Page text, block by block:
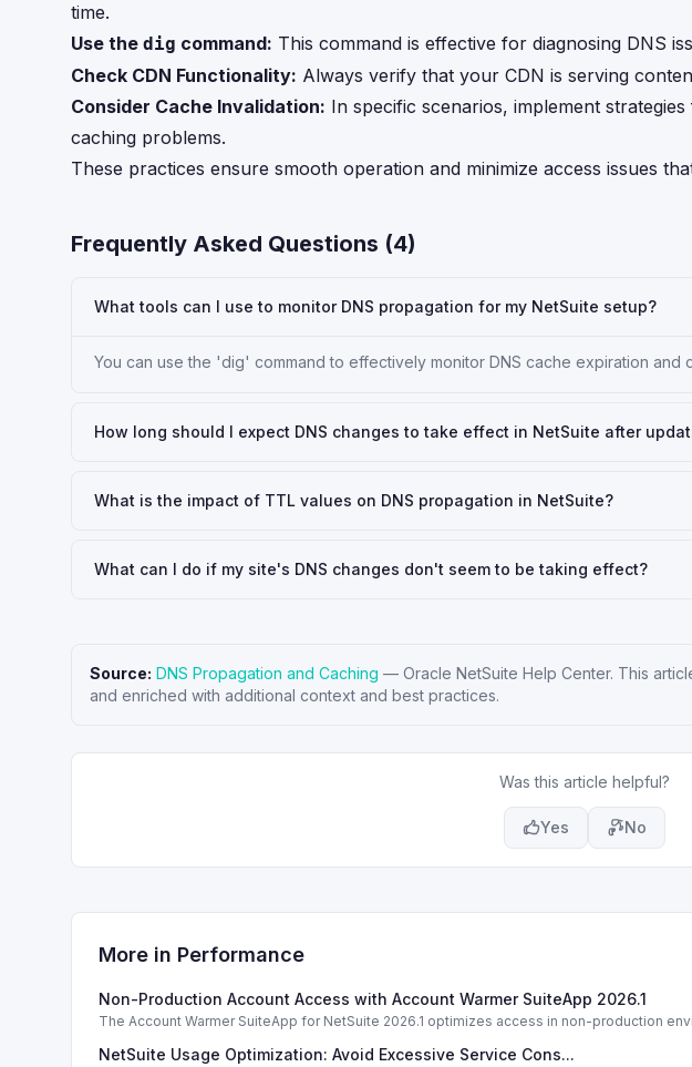
time.
Use the dig command: This command is effective for diagnosing DNS
Check CDN Functionality: Always verify that your CDN is serving
Consider Cache Invalidation: In specific scenarios, implement
caching problems.
These practices ensure smooth operation and minimize access issues
Frequently Asked Questions (4)
What tools can I use to monitor DNS propagation for my NetSuite setup?
You can use the 'dig' command to effectively monitor DNS cache expiration and
How long should I expect DNS changes to take effect in NetSuite after
What is the impact of TTL values on DNS propagation in NetSuite?
What can I do if my site's DNS changes don't seem to be taking effect?
Source: DNS Propagation and Caching — Oracle NetSuite Help Center. This
and enriched with additional context and best practices.
Was this article helpful?
Yes No
More in Performance
Non-Production Account Access with Account Warmer SuiteApp 2026.1
The Account Warmer SuiteApp for NetSuite 2026.1 optimizes access in non-production
NetSuite Usage Optimization: Avoid Excessive Service Cons...